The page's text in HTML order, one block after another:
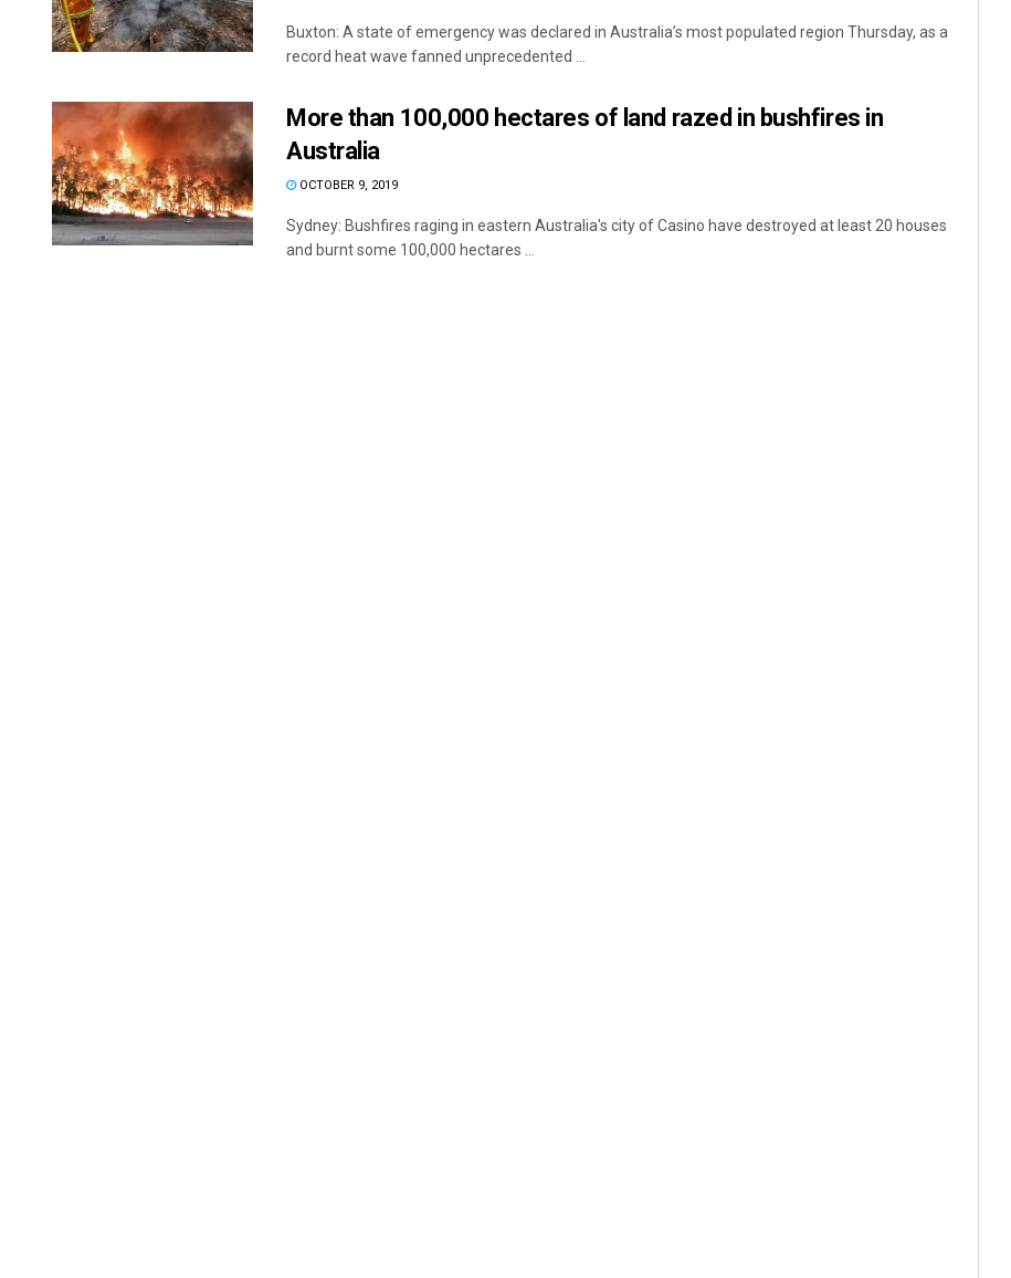
Buxton: A state of emergency was declared in Australia’s most populated region Thursday, as a
record heat wave fanned unprecedented ...
More than 100,000 hectares of land razed in bushfires in
Australia
OCTOBER 9, 2019
Sydney: Bushfires raging in eastern Australia's city of Casino have destroyed at least 20 houses
and burnt some 100,000 hectares ...